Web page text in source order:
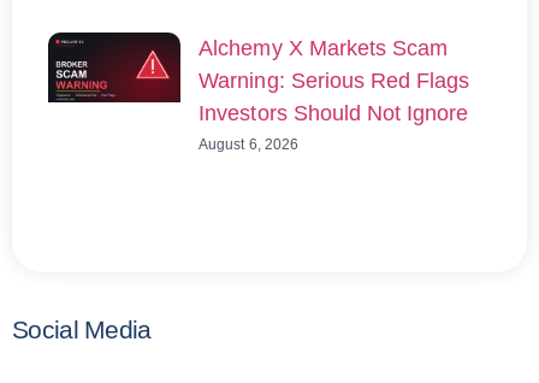
Alchemy X Markets Scam
Warning: Serious Red Flags
Investors Should Not Ignore
August 6, 2026
Social Media